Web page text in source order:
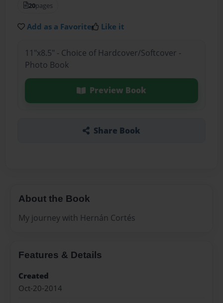
20pages
Add as a Favorite Like it
11"x8.5" - Choice of Hardcover/Softcover -
Photo Book
Preview Book
Share Book
About the Book
My journey with Hernán Cortés
Features & Details
Created
Oct-20-2014